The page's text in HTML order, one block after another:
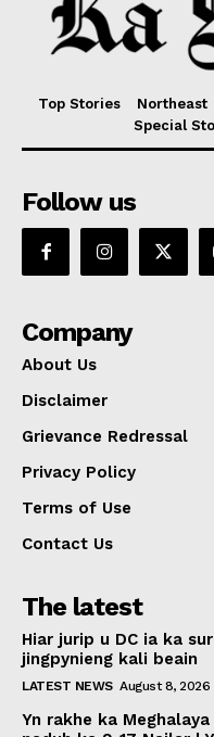
Top Stories Northeast
Special
Follow us
Company
About Us
Disclaimer
Grievance Redressal
Privacy Policy
Terms of Use
Contact Us
The latest
Hiar jurip u DC ia ka
jingpynieng kali beain
LATEST NEWS August 8, 2026
Yn rakhe ka